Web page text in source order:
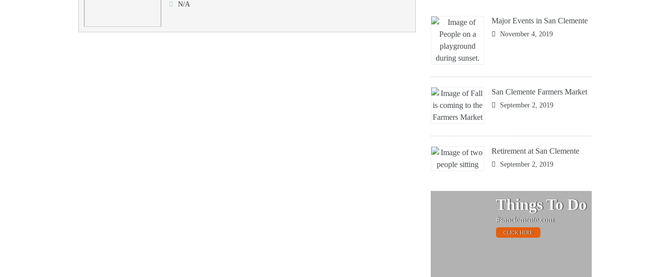
N/A
Major Events in San Clemente
November 4, 2019
San Clemente Farmers Market
September 2, 2019
Retirement at San Clemente
September 2, 2019
Things To Do
#sanclemente.com
CLICK HERE